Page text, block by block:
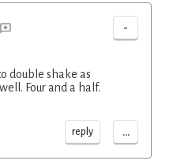
-
double shake as
Four and a half.
reply ...